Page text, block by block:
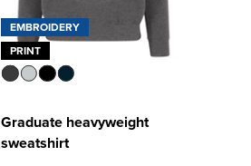
EMBROIDERY
PRINT
Graduate heavyweight
sweatshirt